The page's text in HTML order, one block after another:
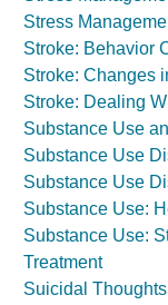
Stress
Stroke: Behavior
Stroke: Changes
Stroke: Dealing
Substance Use
Substance Use
Substance Use
Substance Use:
Substance Use:
Treatment
Suicidal